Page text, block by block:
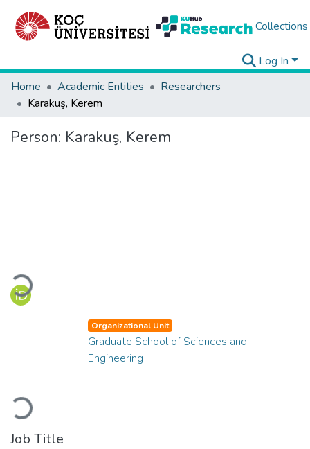
Collections
Log In
Home
Academic Entities
Researchers
Karakuş, Kerem
Person: Karakuş, Kerem
Loading...
Loading...
Organizational Unit
Graduate School of Sciences and
Engineering
Job Title